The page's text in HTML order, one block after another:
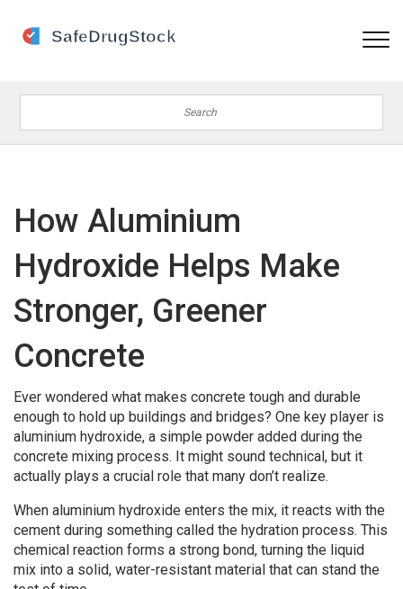
How Aluminium
Hydroxide Helps Make
Stronger, Greener
Concrete
Ever wondered what makes concrete tough and durable
enough to hold up buildings and bridges? One key player is
aluminium hydroxide, a simple powder added during the
concrete mixing process. It might sound technical, but it
actually plays a crucial role that many don’t realize.
When aluminium hydroxide enters the mix, it reacts with the
cement during something called the hydration process. This
chemical reaction forms a strong bond, turning the liquid
mix into a solid, water-resistant material that can stand the